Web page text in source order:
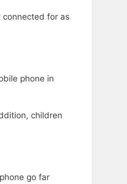
for as
phone in
children
go far